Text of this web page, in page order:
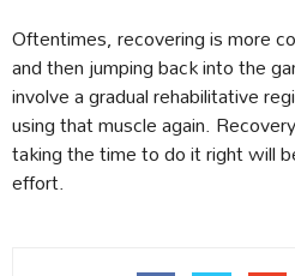
Oftentimes, recovering is more
and then jumping back into the
involve a gradual rehabilitative
using that muscle again.
taking the time to do it right will
effort.